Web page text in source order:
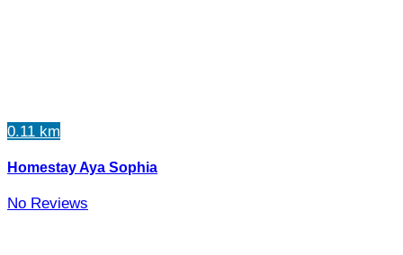
0.11 km
Homestay Aya Sophia
No Reviews